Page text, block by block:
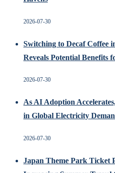
2026-07-30
Switching to Decaf Coffee
Reveals Potential Benefits
2026-07-30
As AI Adoption
in Global Electricity
2026-07-30
Japan Theme Park Ticket